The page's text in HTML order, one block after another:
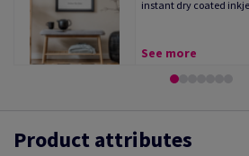
instant dry coated
See more
Product attributes